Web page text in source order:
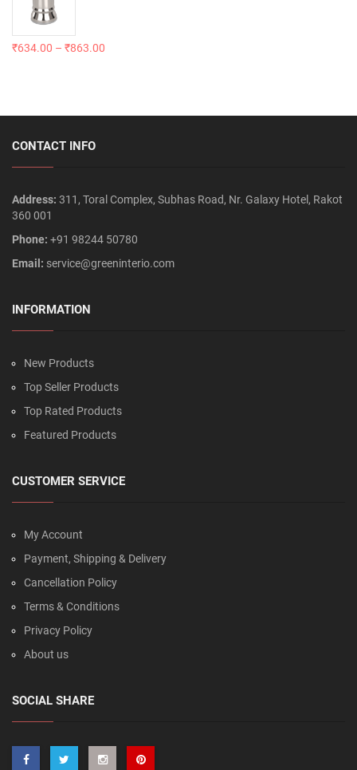
₹634.00 – ₹863.00
CONTACT INFO
Address: 311, Toral Complex, Subhas Road, Nr. Galaxy Hotel, Rakot
360 001
Phone: +91 98244 50780
Email: service@greeninterio.com
INFORMATION
New Products
Top Seller Products
Top Rated Products
Featured Products
CUSTOMER SERVICE
My Account
Payment, Shipping & Delivery
Cancellation Policy
Terms & Conditions
Privacy Policy
About us
SOCIAL SHARE